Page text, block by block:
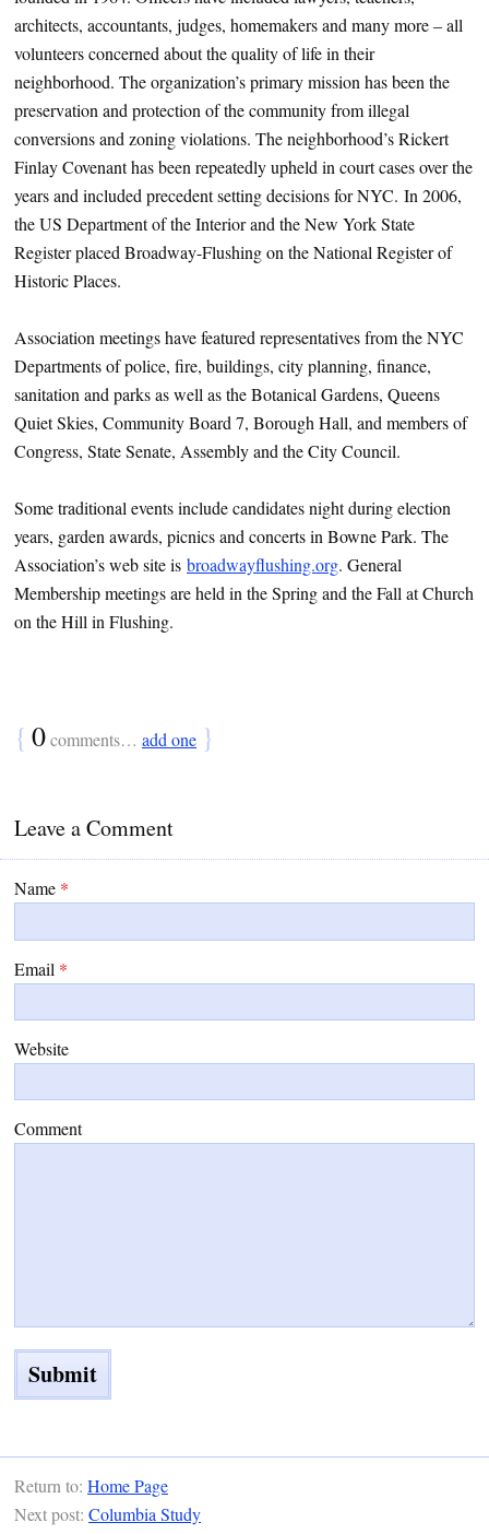
architects, accountants, judges, homemakers and many more – all
volunteers concerned about the quality of life in their
neighborhood. The organization’s primary mission has been the
preservation and protection of the community from illegal
conversions and zoning violations. The neighborhood’s Rickert
Finlay Covenant has been repeatedly upheld in court cases over the
years and included precedent setting decisions for NYC. In 2006,
the US Department of the Interior and the New York State
Register placed Broadway-Flushing on the National Register of
Historic Places.
Association meetings have featured representatives from the NYC
Departments of police, fire, buildings, city planning, finance,
sanitation and parks as well as the Botanical Gardens, Queens
Quiet Skies, Community Board 7, Borough Hall, and members of
Congress, State Senate, Assembly and the City Council.
Some traditional events include candidates night during election
years, garden awards, picnics and concerts in Bowne Park. The
Association’s web site is broadwayflushing.org. General
Membership meetings are held in the Spring and the Fall at Church
on the Hill in Flushing.
{ 0comments… add one }
Leave a Comment
Name *
Email *
Website
Comment
Return to: Home Page
Next post: Columbia Study